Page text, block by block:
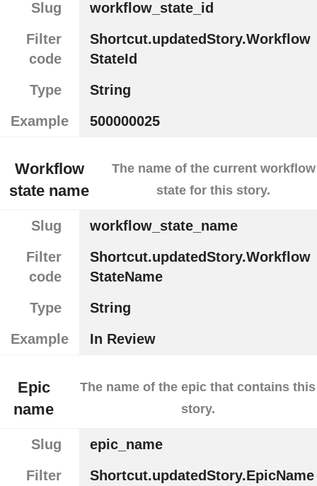
Slug
workflow_state_id
Filter
code
Shortcut.updatedStory.Workflow
StateId
Type
String
Example
500000025
Workflow
state name
The name of the current workflow
state for this story.
Slug
workflow_state_name
Filter
code
Shortcut.updatedStory.Workflow
StateName
Type
String
Example
In Review
Epic
name
The name of the epic that contains this
story.
Slug
epic_name
Filter
Shortcut.updatedStory.EpicName